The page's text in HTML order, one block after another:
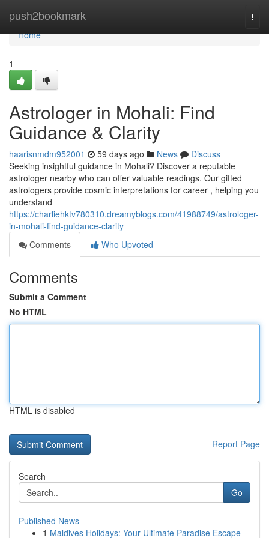
push2bookmark
Home
Home
1
Astrologer in Mohali: Find
Guidance & Clarity
haarisnmdm952001 59 days ago News
Discuss
Seeking insightful guidance in Mohali? Discover a reputable
astrologer nearby who can offer valuable readings. Our gifted
astrologers provide cosmic interpretations for career , helping you
understand
https://charliehktv780310.dreamyblogs.com/41988749/astrologer-
in-mohali-find-guidance-clarity
Comments
Who Upvoted
Comments
Submit a Comment
No HTML
HTML is disabled
Report Page
Search
Go
Published News
1 Maldives Holidays: Your Ultimate Paradise Escape